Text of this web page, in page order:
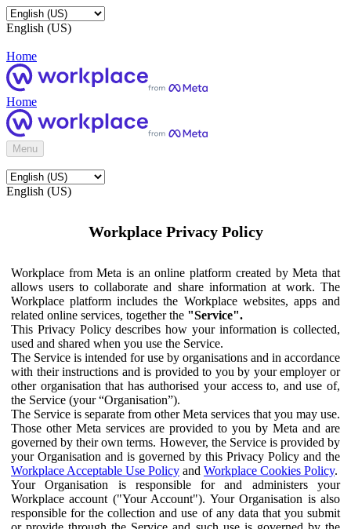
English (US)
Home
Home
Menu
English (US)
Workplace Privacy Policy
Workplace from Meta is an online platform created by Meta that
allows users to collaborate and share information at work. The
Workplace platform includes the Workplace websites, apps and
related online services, together the "Service".
This Privacy Policy describes how your information is collected,
used and shared when you use the Service.
The Service is intended for use by organisations and in accordance
with their instructions and is provided to you by your employer or
other organisation that has authorised your access to, and use of,
the Service (your “Organisation”).
The Service is separate from other Meta services that you may use.
Those other Meta services are provided to you by Meta and are
governed by their own terms. However, the Service is provided by
your Organisation and is governed by this Privacy Policy and the
Workplace Acceptable Use Policy and Workplace Cookies Policy.
Your Organisation is responsible for and administers your
Workplace account ("Your Account"). Your Organisation is also
responsible for the collection and use of any data that you submit